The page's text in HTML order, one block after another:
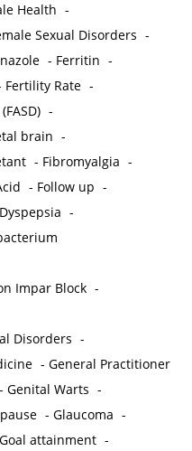
Health -
Sexual Disorders -
- Ferritin -
Fertility Rate -
-
brain -
- Fibromyalgia -
- Follow up -
-
Impar Block -
Disorders -
-General Practitioner
-Genital Warts -
-Glaucoma -
Goal attainment -